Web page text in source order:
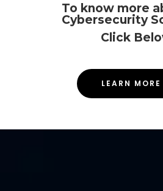
To know more
Cybersecurity
Click
LEARN MORE